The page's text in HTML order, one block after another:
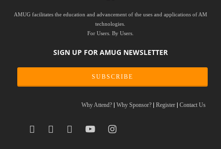
AMUG facilitates the education and advancement of the uses and applications of AM
technologies.
For Users. By Users.
SIGN UP FOR AMUG NEWSLETTER
SUBSCRIBE
Why Attend? Why Sponsor? Register Contact Us